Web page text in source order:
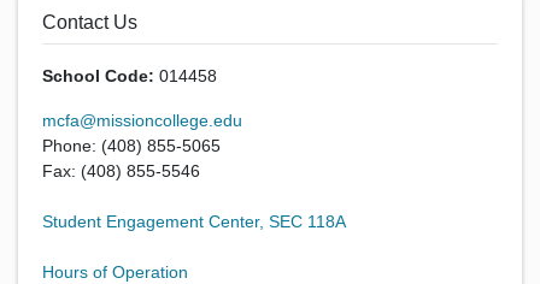
Contact Us
School Code: 014458
mcfa@missioncollege.edu
Phone: (408) 855-5065
Fax: (408) 855-5546
Student Engagement Center, SEC 118A
Hours of Operation